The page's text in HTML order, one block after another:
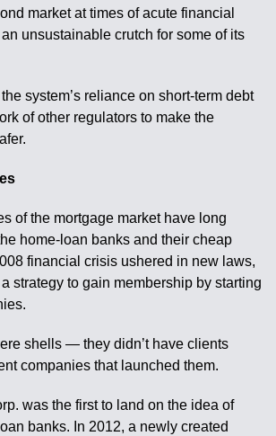
market at times of acute financial
unsustainable crutch for some of its
system’s reliance on short-term debt
of other regulators to make the
of the mortgage market have long
home-loan banks and their cheap
financial crisis ushered in new laws,
strategy to gain membership by starting
shells — they didn’t have clients
companies that launched them.
was the first to land on the idea of
banks. In 2012, a newly created